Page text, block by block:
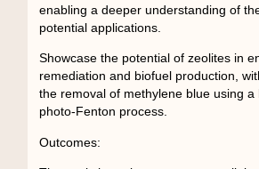
enabling a deeper understanding of
potential applications.
Showcase the potential of zeolites in
remediation and biofuel production,
the removal of methylene blue using a
photo-Fenton process.
Outcomes: